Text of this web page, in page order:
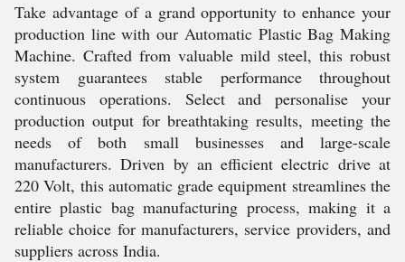
Take advantage of a grand opportunity to enhance your
production line with our Automatic Plastic Bag Making
Machine. Crafted from valuable mild steel, this robust
system guarantees stable performance throughout
continuous operations. Select and personalise your
production output for breathtaking results, meeting the
needs of both small businesses and large-scale
manufacturers. Driven by an efficient electric drive at
220 Volt, this automatic grade equipment streamlines the
entire plastic bag manufacturing process, making it a
reliable choice for manufacturers, service providers, and
suppliers across India.